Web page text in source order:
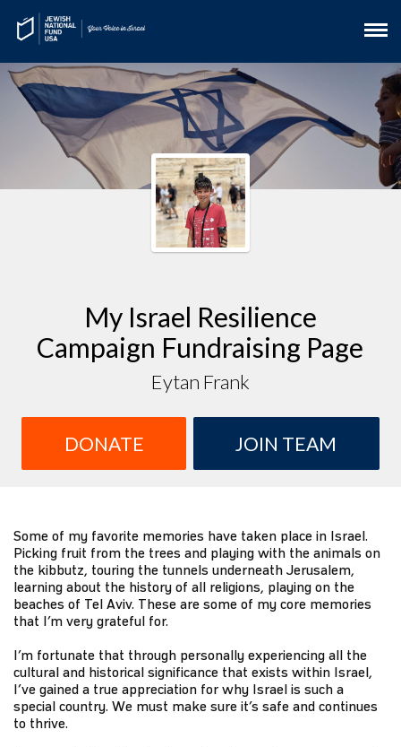
My Israel Resilience
Campaign Fundraising Page
Eytan Frank
DONATE JOIN TEAM
Some of my favorite memories have taken place in Israel.
Picking fruit from the trees and playing with the animals on
the kibbutz, touring the tunnels underneath Jerusalem,
learning about the history of all religions, playing on the
beaches of Tel Aviv. These are some of my core memories
that I’m very grateful for.
I’m fortunate that through personally experiencing all the
cultural and historical significance that exists within Israel,
I’ve gained a true appreciation for why Israel is such a
special country. We must make sure it’s safe and continues
to thrive.